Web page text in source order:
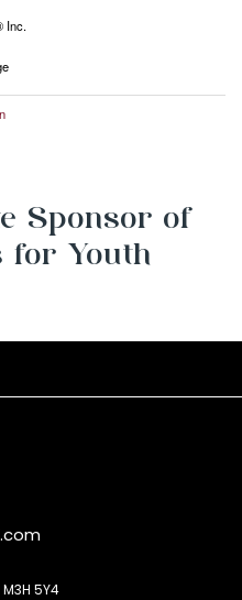
Inc.
Sponsor of
for Youth
5Y4